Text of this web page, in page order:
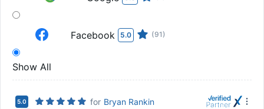
Facebook 5.0 (91)
Show All
5.0 for Bryan Rankin